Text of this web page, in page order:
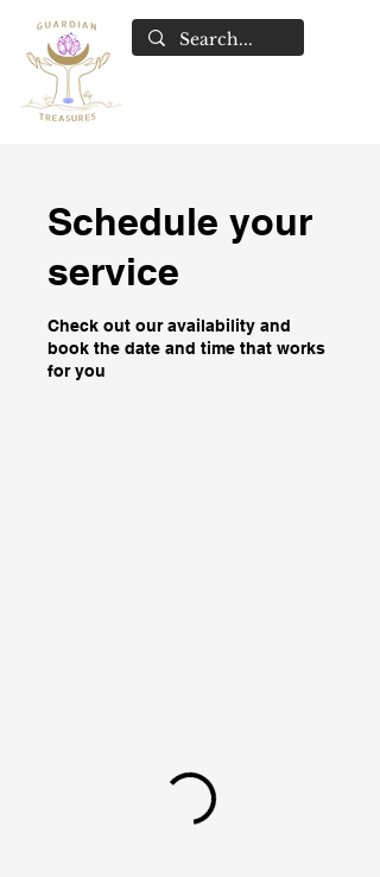
Schedule your
service
Check out our availability and
book the date and time that works
for you